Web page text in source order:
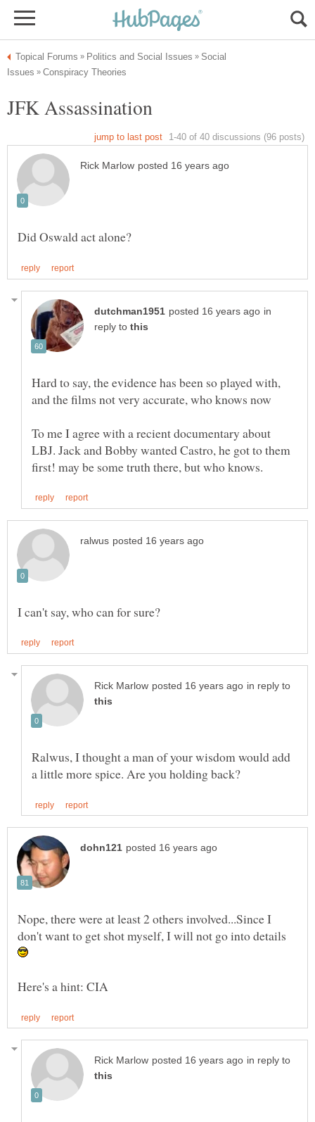
Social
in
reply to
Hard to say, the evidence has been so played with,
To me I agree with a recient documentary about
LBJ. Jack and Bobby wanted Castro, he got to them
in reply to
Ralwus, I thought a man of your wisdom would add
Nope, there were at least 2 others involved...Since I
don't want to get shot myself, I will not go into details
in reply to